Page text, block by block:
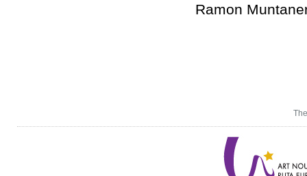
Ramon